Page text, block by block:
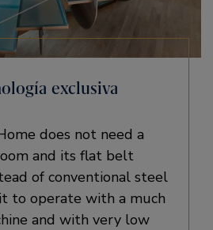
exclusiva
does not need a
and its flat belt
of conventional steel
to operate with a much
and with very low